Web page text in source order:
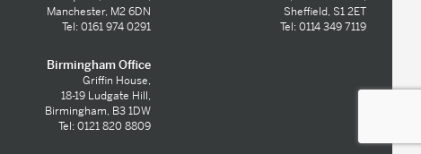
Manchester, M2 6DN
Tel: 0161 974 0291
Birmingham Office
Griffin House,
18-19 Ludgate Hill,
Birmingham, B3 1DW
Tel: 0121 820 8809
Sheffield, S1 2ET
Tel: 0114 349 7119